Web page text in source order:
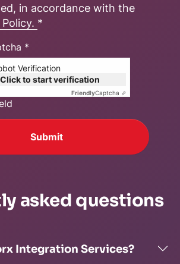
in accordance with the
*
*
Verification
Click to start verification
FriendlyCaptcha ⇗
Submit
asked questions
Integration Services?